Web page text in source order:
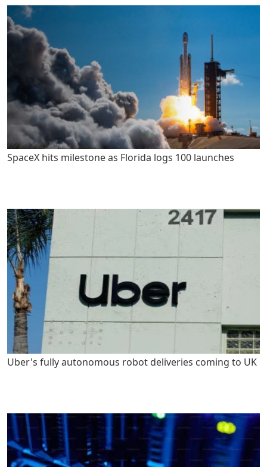
SpaceX hits milestone as Florida logs 100 launches
Uber's fully autonomous robot deliveries coming to UK